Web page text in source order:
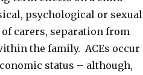
psychological or sexual
carers, separation from
the family. ACEs occur
status – although,